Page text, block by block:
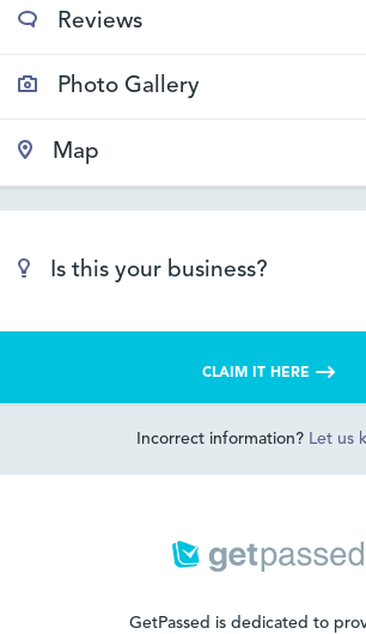
Reviews
Photo Gallery
Map
Is this your business?
CLAIM IT HERE
Incorrect information? Let us
GetPassed is dedicated to